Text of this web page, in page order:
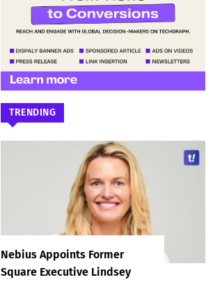
TRENDING
Nebius Appoints Former
Square Executive Lindsey